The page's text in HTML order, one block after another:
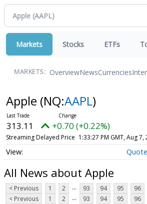
Markets Stocks ETFs
MARKETS: OverviewNewsCurrencies
Apple (NQ:AAPL)
313.11 +0.70 (+0.22%)
Streaming Delayed Price 1:33:27 PM GMT, Aug 7,
Quote
All News about Apple
< Previous 1 2 ... 93 94 95 96
< Previous
1 2 ... 93 94 95 96